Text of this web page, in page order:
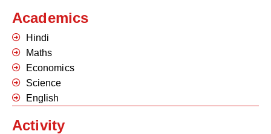
Academics
Hindi
Maths
Economics
Science
English
Activity